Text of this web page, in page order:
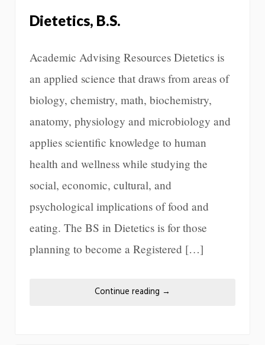
Dietetics, B.S.
Academic Advising Resources Dietetics is
an applied science that draws from areas of
biology, chemistry, math, biochemistry,
anatomy, physiology and microbiology and
applies scientific knowledge to human
health and wellness while studying the
social, economic, cultural, and
psychological implications of food and
eating. The BS in Dietetics is for those
planning to become a Registered […]
Continue reading →